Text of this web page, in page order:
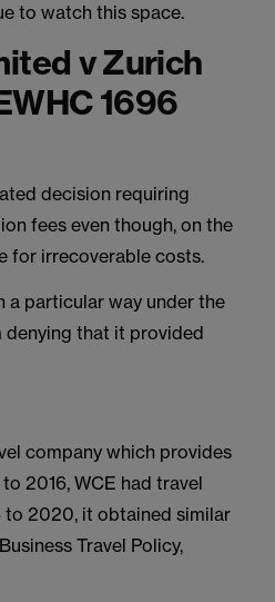
to watch this space.
v Zurich
1696
decision requiring
fees even though, on the
for irrecoverable costs.
a particular way under the
that it provided
company which provides
2016, WCE had travel
to 2020, it obtained similar
Travel Policy,